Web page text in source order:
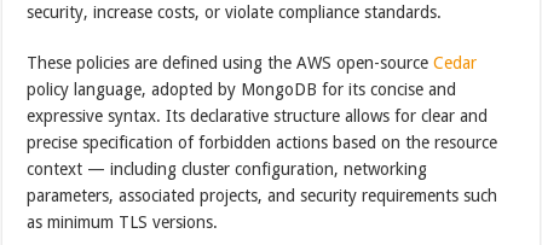
security, increase costs, or violate compliance standards.
These policies are defined using the AWS open-sourceCedar
policy language, adopted by MongoDB for its concise and
expressive syntax. Its declarative structure allows for clear and
precise specification of forbidden actions based on the resource
context — including cluster configuration, networking
parameters, associated projects, and security requirements such
as minimum TLS versions.